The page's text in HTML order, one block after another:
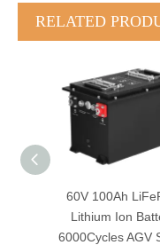
RELATED
60V 100Ah
Lithium Ion
6000Cycles AGV